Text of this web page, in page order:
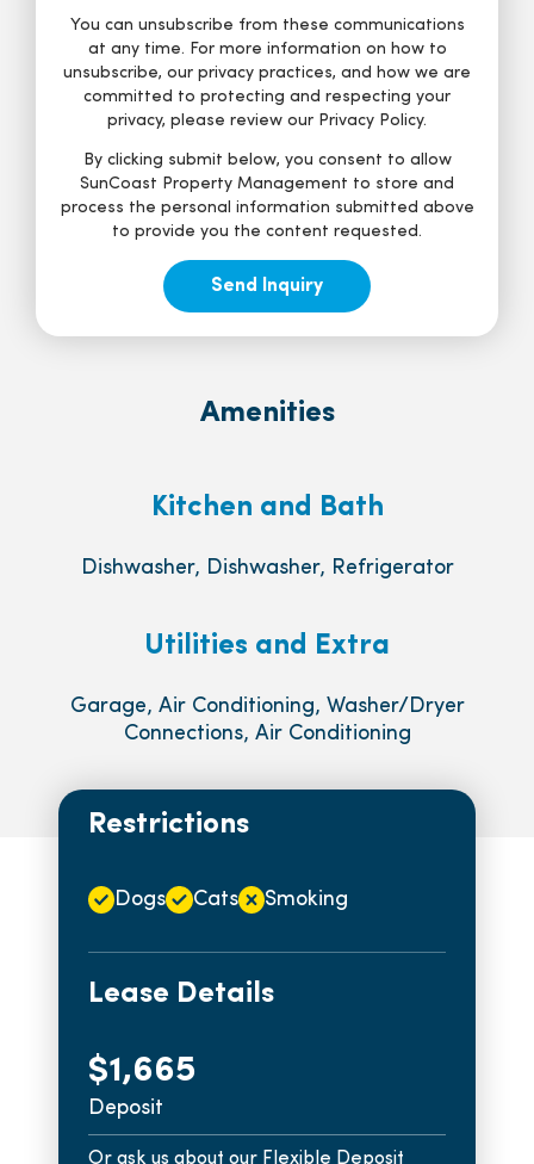
You can unsubscribe from these communications
at any time. For more information on how to
unsubscribe, our privacy practices, and how we are
committed to protecting and respecting your
privacy, please review our Privacy Policy.
By clicking submit below, you consent to allow
SunCoast Property Management to store and
process the personal information submitted above
to provide you the content requested.
Amenities
Kitchen and Bath
Dishwasher, Dishwasher, Refrigerator
Utilities and Extra
Garage, Air Conditioning, Washer/Dryer
Connections, Air Conditioning
Restrictions
Dogs Cats Smoking
Lease Details
$1,665
Deposit
Or ask us about our Flexible Deposit